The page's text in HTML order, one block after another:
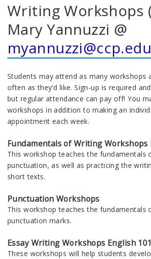
Writing Workshops
Mary Yannuzzi @
myannuzzi@ccp.edu
Students may attend as many workshops
often as they’d like. Sign-up is required
but regular attendance can pay off! You
workshops in addition to making an
appointment each week.
Fundamentals of Writing Workshops
This workshop teaches the fundamentals
punctuation, as well as practicing the
short texts.
Punctuation Workshops
This workshop teaches the fundamentals
punctuation marks.
Essay Writing Workshops English 101
These workshops will help students